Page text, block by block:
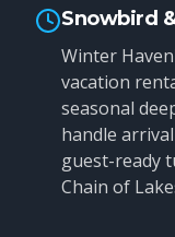
Snowbird
Winter
vacation
seasonal
handle
guest-ready
Chain of